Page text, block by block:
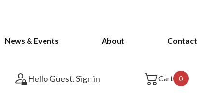
News & Events About Contact